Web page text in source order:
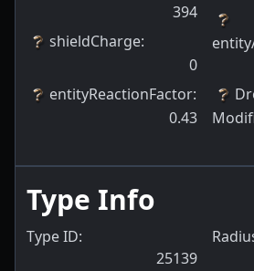
394
shieldCharge:
0
entityReactionFactor:
0.43
Type Info
Type ID:
25139